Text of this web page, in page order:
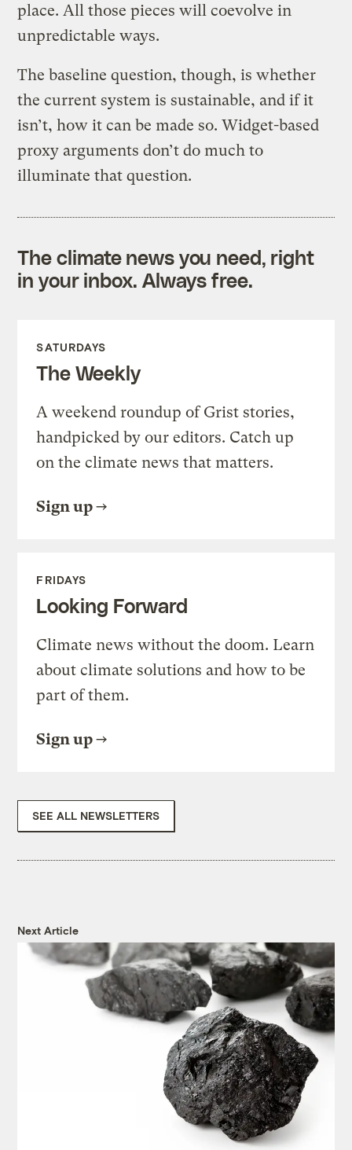
place. All those pieces will coevolve in
unpredictable ways.
The baseline question, though, is whether
the current system is sustainable, and if it
isn’t, how it can be made so. Widget-based
proxy arguments don’t do much to
illuminate that question.
The climate news you need, right
in your inbox. Always free.
SATURDAYS
The Weekly
A weekend roundup of Grist stories,
handpicked by our editors. Catch up
on the climate news that matters.
Sign up
FRIDAYS
Looking Forward
Climate news without the doom. Learn
about climate solutions and how to be
part of them.
Sign up
SEE ALL NEWSLETTERS
Next Article